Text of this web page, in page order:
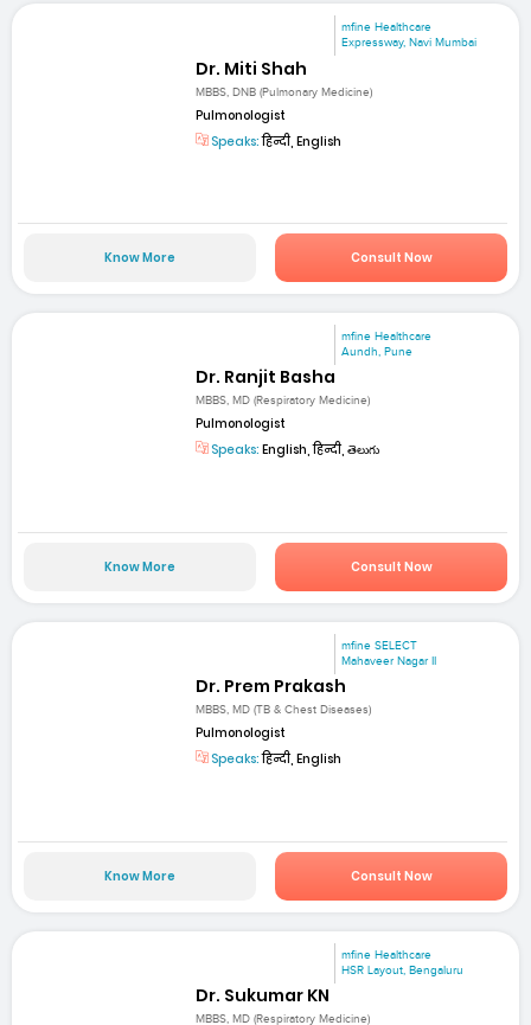
mfine Healthcare
Expressway, Navi Mumbai
Dr. Miti Shah
MBBS, DNB (Pulmonary Medicine)
Pulmonologist
Speaks:हिन्दी, English
Know More Consult Now
mfine Healthcare
Aundh, Pune
Dr. Ranjit Basha
MBBS, MD (Respiratory Medicine)
Pulmonologist
Speaks: English, हिन्दी, తెలుగు
Know More Consult Now
mfine SELECT
Mahaveer Nagar II
Dr. Prem Prakash
MBBS, MD (TB & Chest Diseases)
Pulmonologist
Speaks:हिन्दी, English
Know More Consult Now
mfine Healthcare
HSR Layout, Bengaluru
Dr. Sukumar KN
MBBS, MD (Respiratory Medicine)